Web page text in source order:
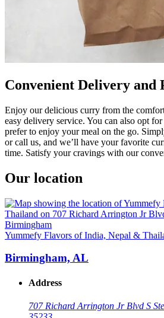
Convenient Delivery and
Enjoy our delicious curry from the
easy delivery service. You can also opt
prefer to enjoy your meal on the go.
or call us, and we’ll have your favorite
time. Satisfy your cravings with our
Our location
Yummefy Flavors of India, Nepal &
Birmingham, AL
Address
707 Richard Arrington Jr Blvd S